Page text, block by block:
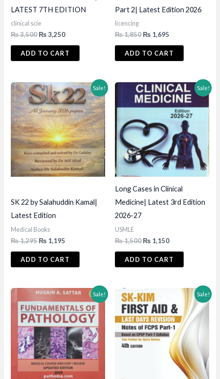
LATEST 7TH EDITION
clinical scie
₨3,500Original
was:
₨ 3,500.
₨3,250Current
is:
₨ 3,250.
ADD TO CART
Part 2| Latest Edition 2026
licencing
₨1,850Original
was:
₨ 1,850.
₨ 1,695
is:
₨ 1,695.
ADD TO CART
Sale!
SK 22 by Salahuddin Kamal|
Latest Edition
Medical Books
₨1,295Original
was:
₨ 1,195
is:
₨ 1,195.
ADD TO CART
Sale!
Long Cases in Clinical
Medicine| Latest 3rd Edition
2026-27
USMLE
₨1,500Original
was:
₨ 1,150Current
is:
₨ 1,150.
ADD TO CART
Sale! Sale!